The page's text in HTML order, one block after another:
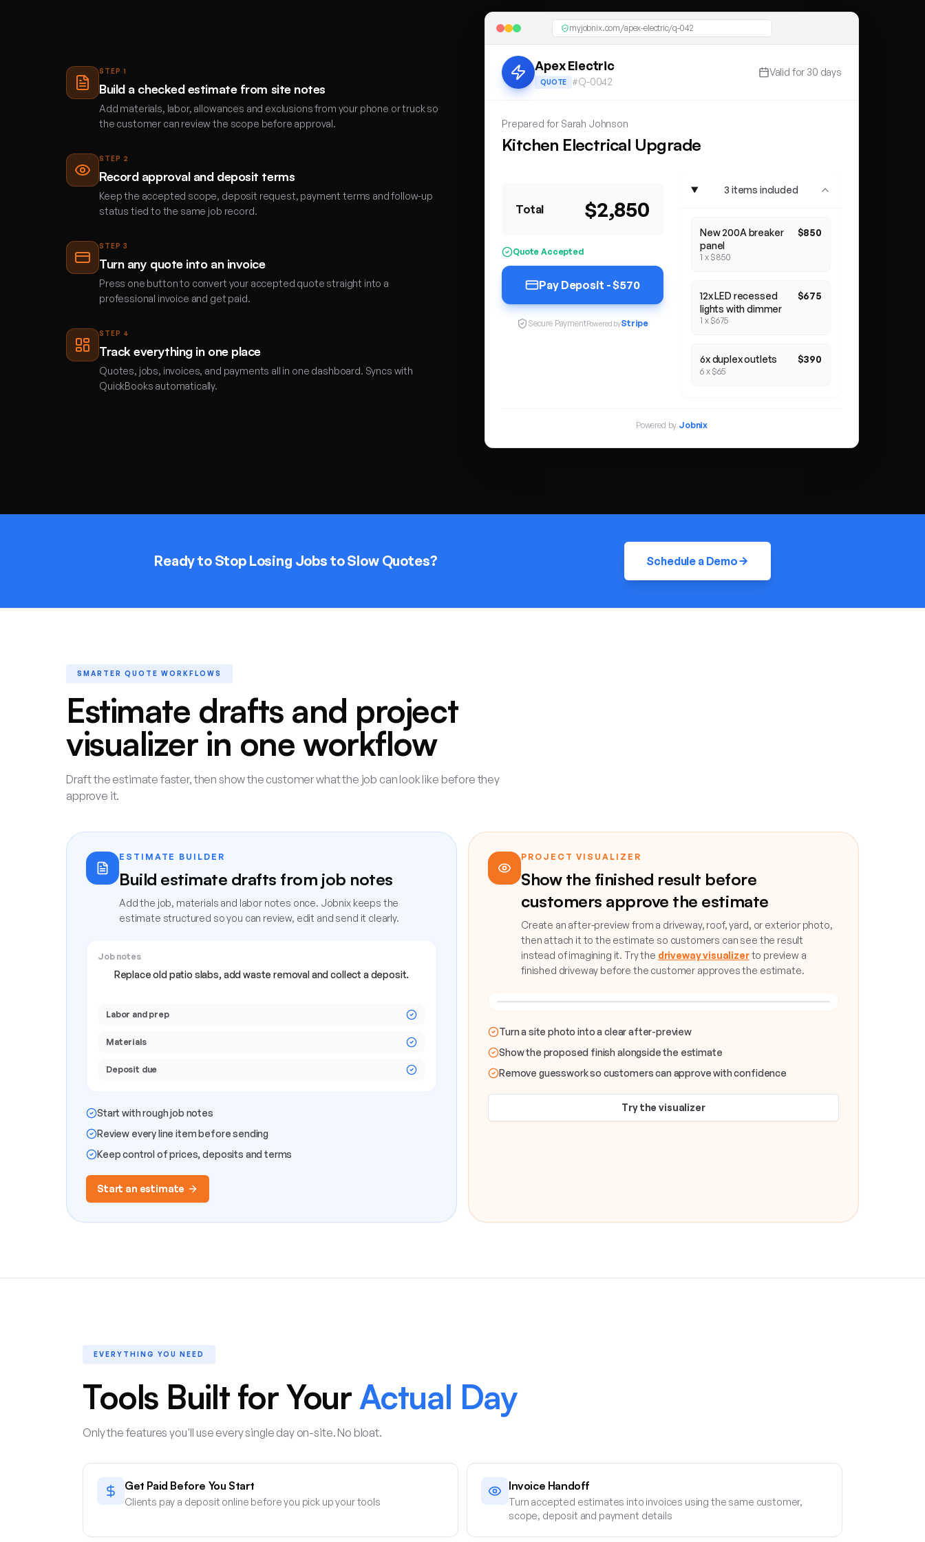
STEP 1
Build a checked estimate from site notes
Add materials, labor, allowances and exclusions from your phone or truck so
the customer can review the scope before approval.
STEP 2
Record approval and deposit terms
Keep the accepted scope, deposit request, payment terms and follow-up
status tied to the same job record.
STEP 3
Turn any quote into an invoice
Press one button to convert your accepted quote straight into a
professional invoice and get paid.
STEP 4
Track everything in one place
Quotes, jobs, invoices, and payments all in one dashboard. Syncs with
QuickBooks automatically.
myjobnix.com/apex-electric/q-042
Apex Electric
QUOTE #Q-0042
Valid for 30 days
Prepared for Sarah Johnson
Kitchen Electrical Upgrade
Total $2,850
Quote Accepted
Pay Deposit - $570
Secure PaymentPowered byStripe
3 items included
New 200A breaker
panel
$850
1 x $850
12x LED recessed
lights with dimmer
$675
1 x $675
6x duplex outlets $390
6 x $65
Powered by Jobnix
Ready to Stop Losing Jobs to Slow Quotes? Schedule a Demo
SMARTER QUOTE WORKFLOWS
Estimate drafts and project
visualizer in one workflow
Draft the estimate faster, then show the customer what the job can look like before they
approve it.
ESTIMATE BUILDER
Build estimate drafts from job notes
Add the job, materials and labor notes once. Jobnix keeps the
estimate structured so you can review, edit and send it clearly.
Job notes
Replace old patio slabs, add waste removal and collect a deposit.
Labor and prep
Materials
Deposit due
Start with rough job notes
Review every line item before sending
Keep control of prices, deposits and terms
Start an estimate
PROJECT VISUALIZER
Show the finished result before
customers approve the estimate
Create an after-preview from a driveway, roof, yard, or exterior photo,
then attach it to the estimate so customers can see the result
instead of imagining it. Try the driveway visualizerto preview a
finished driveway before the customer approves the estimate.
Turn a site photo into a clear after-preview
Show the proposed finish alongside the estimate
Remove guesswork so customers can approve with confidence
Try the visualizer
EVERYTHING YOU NEED
Tools Built for YourActual Day
Only the features you'll use every single day on-site. No bloat.
Get Paid Before You Start
Clients pay a deposit online before you pick up your tools
Invoice Handoff
Turn accepted estimates into invoices using the same customer,
scope, deposit and payment details